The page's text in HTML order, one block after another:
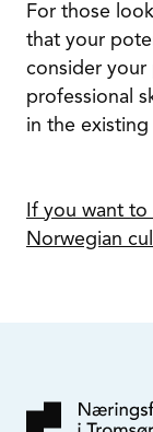
For those
that your
consider your
professional
in the existing
If you want
Norwegian